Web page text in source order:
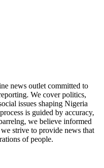
news outlet committed to
We cover politics,
issues shaping Nigeria
is guided by accuracy,
we believe informed
strive to provide news that
of people.